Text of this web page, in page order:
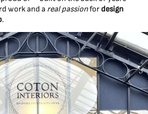
work and a real passionfor design
.